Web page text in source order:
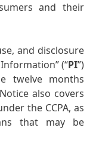
and their
and disclosure
(“PI”)
twelve months
also covers
the CCPA, as
that may be